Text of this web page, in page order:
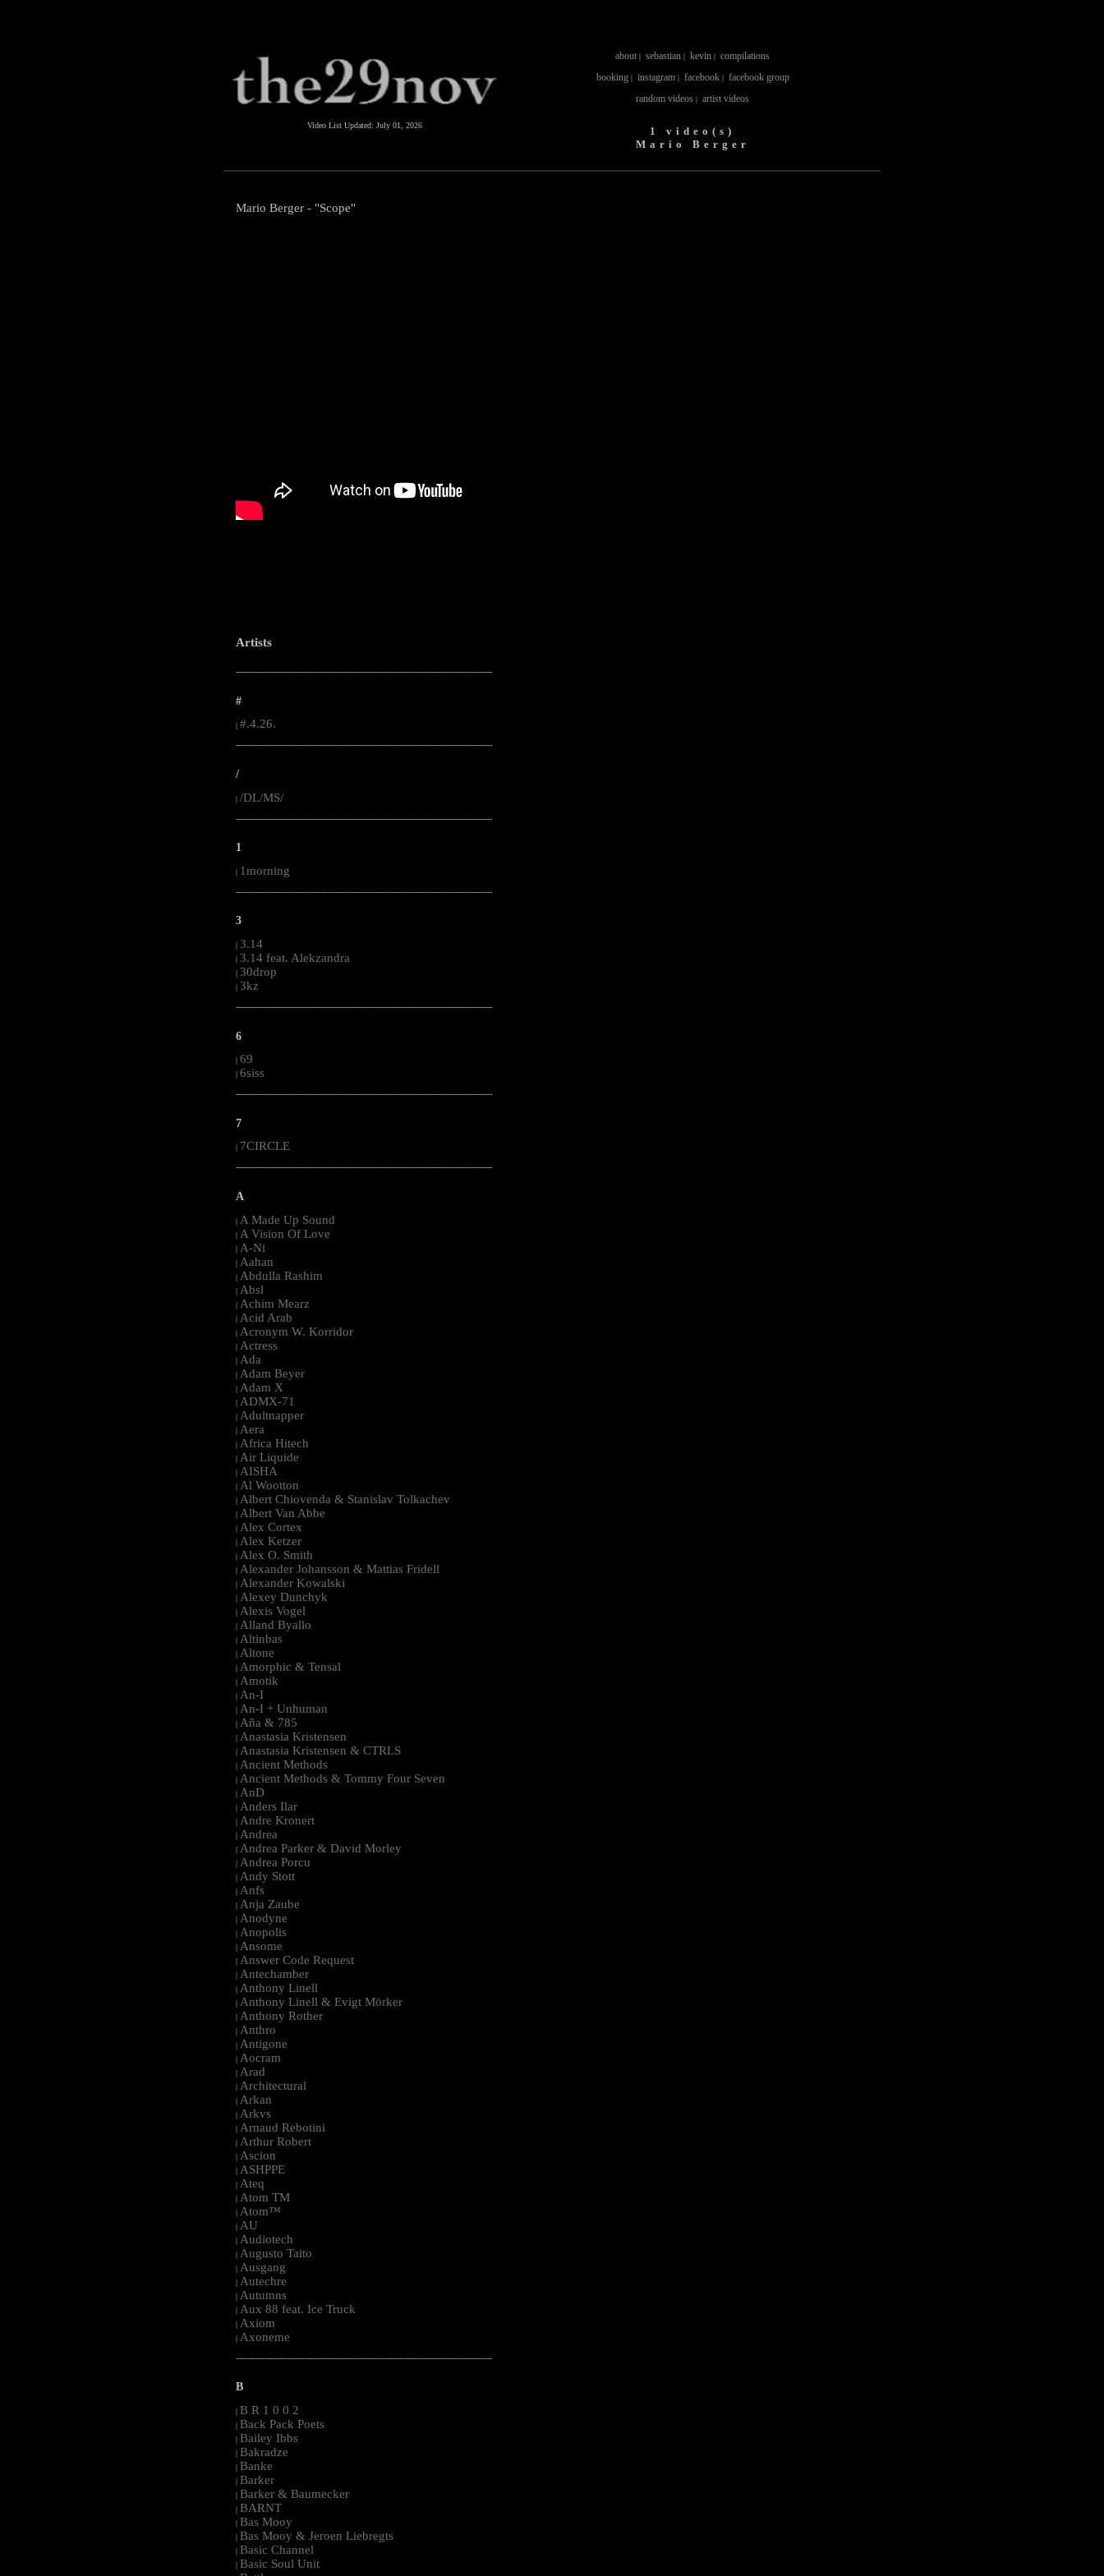
Video List Updated: July 01, 2026
about | sebastian | kevin | compilations
booking| instagram| facebook| facebook group
random videos | artist videos
1 video(s)
Mario Berger
Mario Berger - "Scope"
Artists
--------------------------------------------------------------------------------------------------------
#
#.4.26.
--------------------------------------------------------------------------------------------------------
/
| /DL/MS/
--------------------------------------------------------------------------------------------------------
1
| 1morning
--------------------------------------------------------------------------------------------------------
3
| 3.14
| 3.14 feat. Alekzandra
| 30drop
| 3kz
--------------------------------------------------------------------------------------------------------
6
| 69
| 6siss
--------------------------------------------------------------------------------------------------------
7
7CIRCLE
--------------------------------------------------------------------------------------------------------
A
| A Made Up Sound
| A Vision Of Love
| A-Ni
| Aahan
| Abdulla Rashim
| Absl
| Achim Mearz
| Acid Arab
| Acronym W. Korridor
| Actress
| Ada
| Adam Beyer
| Adam X
| ADMX-71
| Adultnapper
| Aera
| Africa Hitech
| Air Liquide
| AISHA
| Al Wootton
| Albert Chiovenda & Stanislav Tolkachev
| Albert Van Abbe
| Alex Cortex
| Alex Ketzer
| Alex O. Smith
| Alexander Johansson & Mattias Fridell
| Alexander Kowalski
| Alexey Dunchyk
| Alexis Vogel
| Alland Byallo
| Altinbas
| Altone
| Amorphic & Tensal
| Amotik
| An-I
| An-I + Unhuman
| Aña & 785
| Anastasia Kristensen
| Anastasia Kristensen & CTRLS
| Ancient Methods
| Ancient Methods & Tommy Four Seven
| AnD
| Anders Ilar
| Andre Kronert
| Andrea
| Andrea Parker & David Morley
| Andrea Porcu
| Andy Stott
| Anfs
| Anja Zaube
| Anodyne
| Anopolis
| Ansome
| Answer Code Request
| Antechamber
| Anthony Linell
| Anthony Linell & Evigt Mörker
| Anthony Rother
| Anthro
| Antigone
| Aocram
| Arad
| Architectural
| Arkan
| Arkvs
| Arnaud Rebotini
| Arthur Robert
| Ascion
| ASHPPE
| Ateq
| Atom TM
| Atom™
| AU
| Audiotech
| Augusto Taito
| Ausgang
| Autechre
| Autumns
| Aux 88 feat. Ice Truck
| Axiom
| Axoneme
--------------------------------------------------------------------------------------------------------
B
| B R 1 0 0 2
| Back Pack Poets
| Bailey Ibbs
| Bakradze
| Banke
| Barker
| Barker & Baumecker
| BARNT
| Bas Mooy
| Bas Mooy & Jeroen Liebregts
| Basic Channel
| Basic Soul Unit